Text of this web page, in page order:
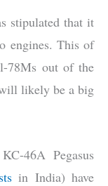
stipulated that it
engines. This of
78Ms out of the
likely be a big
46A Pegasus
in India) have